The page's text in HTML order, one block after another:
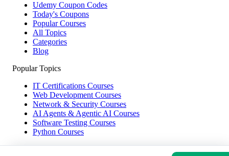
Udemy Coupon Codes
Today's Coupons
Popular Courses
All Topics
Categories
Blog
Popular Topics
IT Certifications Courses
Web Development Courses
Network & Security Courses
AI Agents & Agentic AI Courses
Software Testing Courses
Python Courses